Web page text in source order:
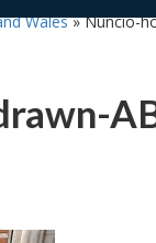
Wales»Nuncio-